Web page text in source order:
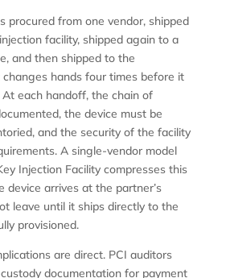
procured from one vendor, shipped
facility, shipped again to a
and then shipped to the
hands four times before it
each handoff, the chain of
the device must be
and the security of the facility
A single-vendor model
Injection Facility compresses this
device arrives at the partner’s
leave until it ships directly to the
provisioned.
are direct. PCI auditors
documentation for payment